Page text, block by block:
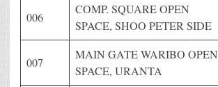
006
COMP. SQUARE OPEN
SPACE, SHOO PETER SIDE
007
MAIN GATE WARIBO OPEN
SPACE, URANTA